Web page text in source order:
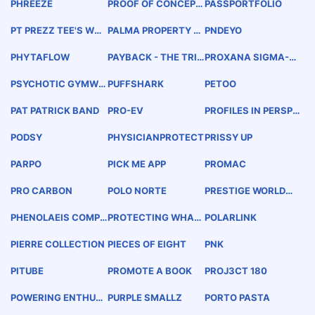
PHREEZE
PROOF OF CONCEPT
ED
PASSPORTFOLIO
PT PREZZ TEE'S WW PALMA PROPERTY G PNDEYO
PHYTAFLOW
PAYBACK - THE TRIAPROXANA SIGMA-T
PSYCHOTIC GYMWE PUFFSHARK PETOO
PAT PATRICK BAND PRO-EV
PROFILES IN PERSPE
PODSY
PHYSICIANPROTECTPRISSY UP
PARPO PICK ME APP PROMAC
PRO CARBON POLO NORTE
PRESTIGE WORLDWI
PHENOLAEIS COMPL PROTECTING WHAT
T.
POLARLINK
PIERRE COLLECTION PIECES OF EIGHT PNK
PITUBE PROMOTE A BOOK PROJ3CT 180
POWERING ENTHUSI PURPLE SMALLZ PORTO PASTA